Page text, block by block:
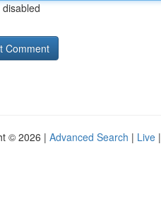
© 2026 | Advanced Search | Live |